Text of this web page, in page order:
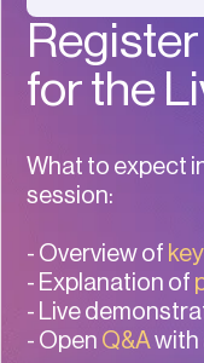
for the
What to expect
session:
- Overview of
- Explanation of
- Live
- Open Q&Awith